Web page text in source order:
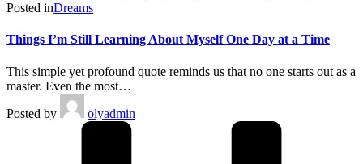
Posted inDreams
Things I’m Still Learning About Myself One Day at a Time
This simple yet profound quote reminds us that no one starts out as a
master. Even the most…
Posted by
olyadmin